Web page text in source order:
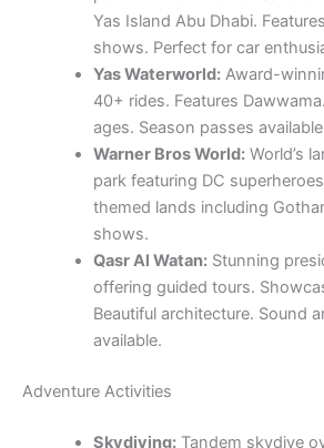
park featuring DC superheroes
themed lands including
shows.
Qasr Al Watan:Stunning
offering guided tours.
Beautiful architecture. Sound
available.
Adventure Activities
Skydiving: Tandem skydive
with certified instructors.
with 60 seconds of freefall.
Flyboarding:
friendly. Instruction provided.